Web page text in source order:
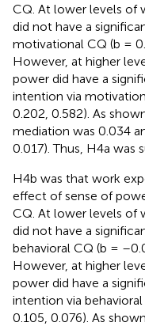
CQ. At lower levels of
did not have a
motivational CQ (b =
However, at higher
power did have a
intention via
0.202, 0.582). As
mediation was 0.034
0.017). Thus, H4a was
H4b was that work
effect of sense of
CQ. At lower levels of
did not have a
behavioral CQ (b =
However, at higher
power did have a
intention via
0.105, 0.076). As